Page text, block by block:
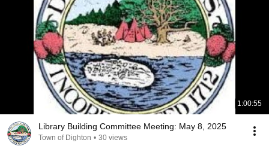
1:00:55
Library Building Committee Meeting: May 8, 2025
Town of Dighton • 30 views